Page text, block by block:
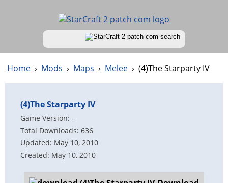
Home › Mods › Maps › Melee › (4)The Starparty IV
(4)The Starparty IV
Game Version: -
Total Downloads: 636
Updated: May 10, 2010
Created: May 10, 2010